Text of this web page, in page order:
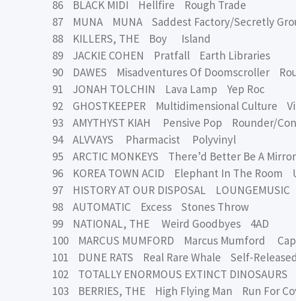
86 BLACK MIDI Hellfire Rough Trade
87 MUNA MUNA Saddest Factory/Secretly
88 KILLERS, THE Boy Island
89 JACKIE COHEN Pratfall Earth Libraries
90 DAWES Misadventures Of Doomscroller
91 JONAH TOLCHIN Lava Lamp Yep Roc
92 GHOSTKEEPER Multidimensional Culture
93 AMYTHYST KIAH Pensive Pop Rounder/
94 ALVVAYS Pharmacist Polyvinyl
95 ARCTIC MONKEYS There’d Better Be A
96 KOREA TOWN ACID Elephant In The Room
97 HISTORY AT OUR DISPOSAL
98 AUTOMATIC Excess Stones Throw
99 NATIONAL, THE Weird Goodbyes 4AD
100 MARCUS MUMFORD Marcus Mumford
101 DUNE RATS Real Rare Whale Self-Released
102 TOTALLY ENORMOUS EXTINCT
103 BERRIES, THE High Flying Man Run For